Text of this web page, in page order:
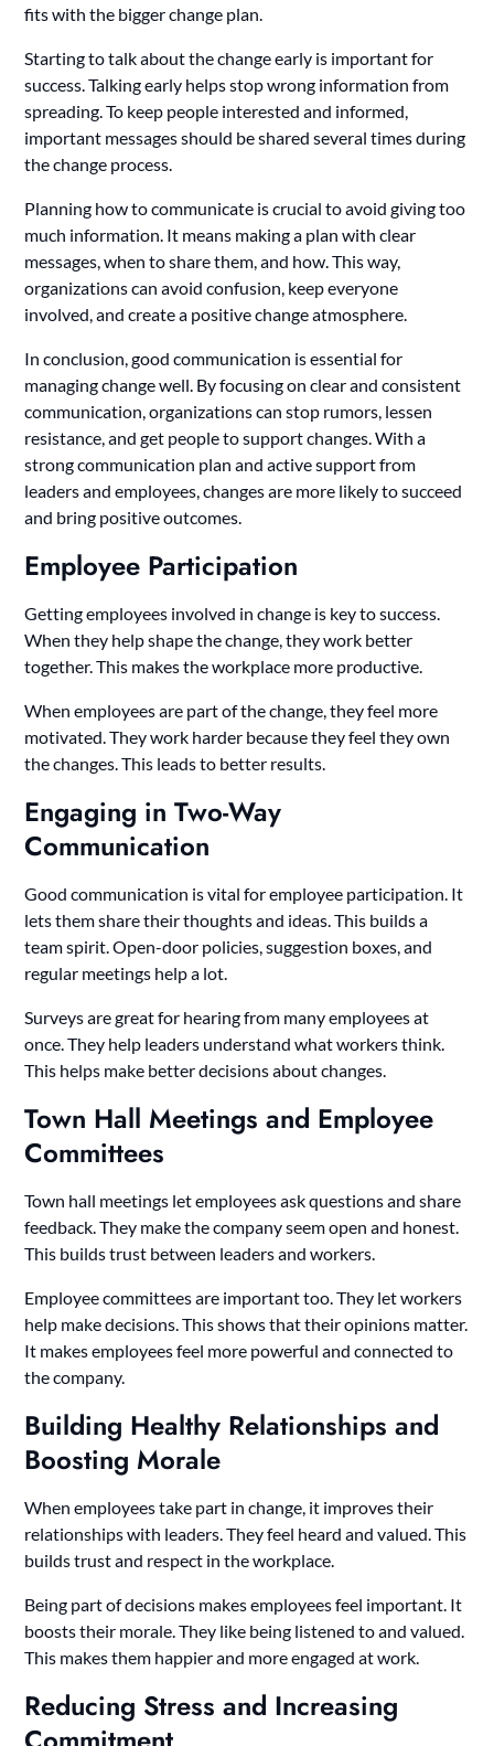
fits with the bigger change plan.
Starting to talk about the change early is important for
success. Talking early helps stop wrong information from
spreading. To keep people interested and informed,
important messages should be shared several times during
the change process.
Planning how to communicate is crucial to avoid giving too
much information. It means making a plan with clear
messages, when to share them, and how. This way,
organizations can avoid confusion, keep everyone
involved, and create a positive change atmosphere.
In conclusion, good communication is essential for
managing change well. By focusing on clear and consistent
communication, organizations can stop rumors, lessen
resistance, and get people to support changes. With a
strong communication plan and active support from
leaders and employees, changes are more likely to succeed
and bring positive outcomes.
Employee Participation
Getting employees involved in change is key to success.
When they help shape the change, they work better
together. This makes the workplace more productive.
When employees are part of the change, they feel more
motivated. They work harder because they feel they own
the changes. This leads to better results.
Engaging in Two-Way
Communication
Good communication is vital for employee participation. It
lets them share their thoughts and ideas. This builds a
team spirit. Open-door policies, suggestion boxes, and
regular meetings help a lot.
Surveys are great for hearing from many employees at
once. They help leaders understand what workers think.
This helps make better decisions about changes.
Town Hall Meetings and Employee
Committees
Town hall meetings let employees ask questions and share
feedback. They make the company seem open and honest.
This builds trust between leaders and workers.
Employee committees are important too. They let workers
help make decisions. This shows that their opinions matter.
It makes employees feel more powerful and connected to
the company.
Building Healthy Relationships and
Boosting Morale
When employees take part in change, it improves their
relationships with leaders. They feel heard and valued. This
builds trust and respect in the workplace.
Being part of decisions makes employees feel important. It
boosts their morale. They like being listened to and valued.
This makes them happier and more engaged at work.
Reducing Stress and Increasing